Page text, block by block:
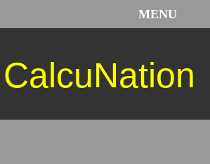
CalcuNation
MENU